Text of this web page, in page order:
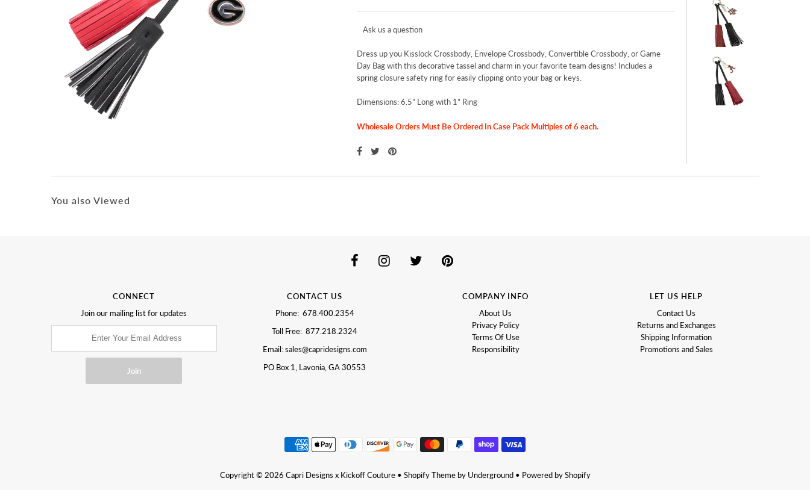
Ask us a question
Dress up you Kisslock Crossbody, Envelope Crossbody, Convertible Crossbody, or Game
Day Bag with this decorative tassel and charm in your favorite team designs! Includes a
spring closure safety ring for easily clipping onto your bag or keys.
Dimensions: 6.5” Long with 1” Ring
Wholesale Orders Must Be Ordered In Case Pack Multiples of 6 each.
You also Viewed
CONNECT
Join our mailing list for updates
CONTACT US
Phone: 678.400.2354
Toll Free: 877.218.2324
Email: sales@capridesigns.com
PO Box 1, Lavonia, GA 30553
COMPANY INFO
About Us
Privacy Policy
Terms Of Use
Responsibility
LET US HELP
Contact Us
Returns and Exchanges
Shipping Information
Promotions and Sales
Copyright © 2026 Capri Designs x Kickoff Couture• Shopify Themeby Underground • Powered by Shopify